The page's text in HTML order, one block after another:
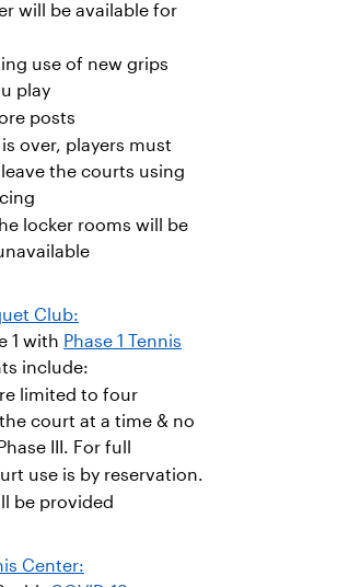
will be available for
use of new grips
play
posts
over, players must
the courts using
locker rooms will be
Club:
1 with Phase 1 Tennis
include:
limited to four
court at a time & no
III. For full
use is by reservation.
be provided
Center: